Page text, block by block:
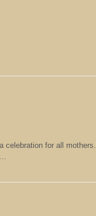
celebration for all mothers.